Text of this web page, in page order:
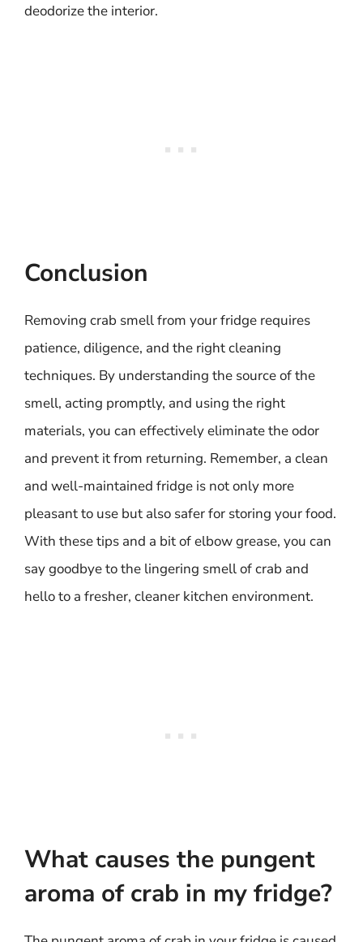
deodorize the interior.
Conclusion
Removing crab smell from your fridge requires
patience, diligence, and the right cleaning
techniques. By understanding the source of the
smell, acting promptly, and using the right
materials, you can effectively eliminate the odor
and prevent it from returning. Remember, a clean
and well-maintained fridge is not only more
pleasant to use but also safer for storing your food.
With these tips and a bit of elbow grease, you can
say goodbye to the lingering smell of crab and
hello to a fresher, cleaner kitchen environment.
What causes the pungent
aroma of crab in my fridge?